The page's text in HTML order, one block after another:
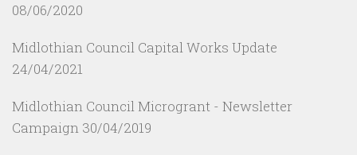
08/06/2020
Midlothian Council Capital Works Update
24/04/2021
Midlothian Council Microgrant - Newsletter
Campaign 30/04/2019